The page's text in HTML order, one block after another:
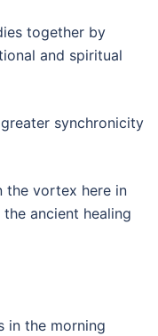
together by
and spiritual
synchronicity
the vortex here in
ancient healing
in the morning